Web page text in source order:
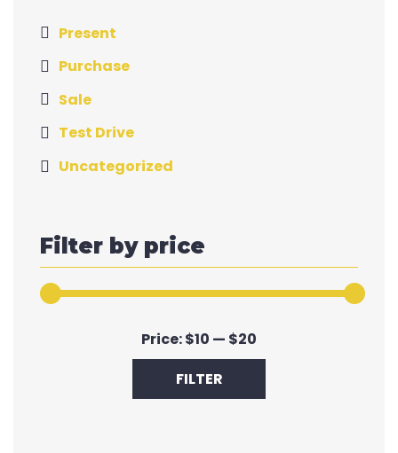
Present
Purchase
Sale
Test Drive
Uncategorized
Filter by price
FILTER
Price:$10 — $20